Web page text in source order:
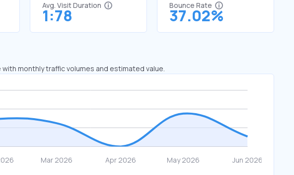
Avg. Visit Duration
1:78
Bounce Rate
37.02%
monthly traffic volumes and estimated value.